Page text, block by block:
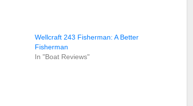
Wellcraft 243 Fisherman: A Better
Fisherman
In "Boat Reviews"